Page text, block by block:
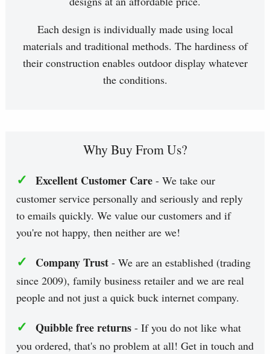
Each design is individually made using local
materials and traditional methods. The hardiness of
their construction enables outdoor display whatever
the conditions.
Why Buy From Us?
✓ Excellent Customer Care - We take our
customer service personally and seriously and reply
to emails quickly. We value our customers and if
you're not happy, then neither are we!
✓ Company Trust - We are an established (trading
since 2009), family business retailer and we are real
people and not just a quick buck internet company.
✓ Quibble free returns - If you do not like what
you ordered, that's no problem at all! Get in touch and